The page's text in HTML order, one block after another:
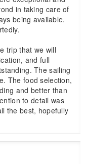
in taking care of
being available.
trip that we will
and full
The sailing
The food selection,
and better than
to detail was
the best, hopefully